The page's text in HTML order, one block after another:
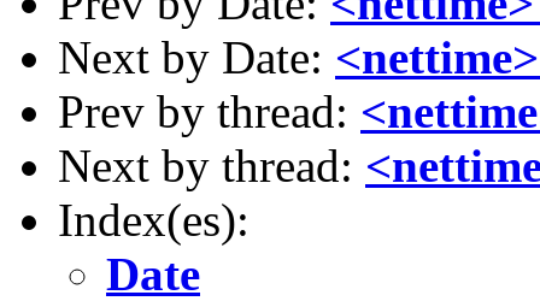
Next by Date:
Prev by thread:
Next by thread:
Index(es):
Date